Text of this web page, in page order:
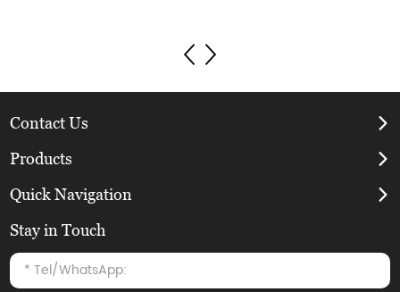
Contact Us
Products
Quick Navigation
Stay in Touch